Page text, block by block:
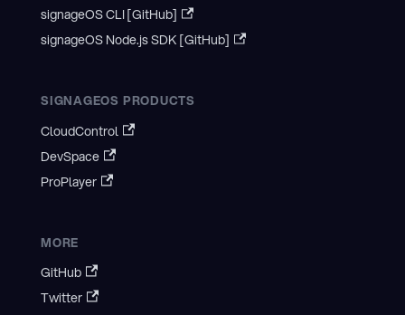
signageOS CLI [GitHub]
signageOS Node.js SDK [GitHub]
SIGNAGEOS PRODUCTS
CloudControl
DevSpace
ProPlayer
MORE
GitHub
Twitter